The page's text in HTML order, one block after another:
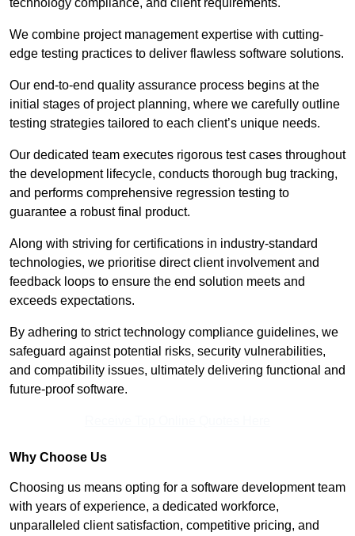
technology compliance, and client requirements.
We combine project management expertise with cutting-
edge testing practices to deliver flawless software solutions.
Our end-to-end quality assurance process begins at the
initial stages of project planning, where we carefully outline
testing strategies tailored to each client’s unique needs.
Our dedicated team executes rigorous test cases throughout
the development lifecycle, conducts thorough bug tracking,
and performs comprehensive regression testing to
guarantee a robust final product.
Along with striving for certifications in industry-standard
technologies, we prioritise direct client involvement and
feedback loops to ensure the end solution meets and
exceeds expectations.
By adhering to strict technology compliance guidelines, we
safeguard against potential risks, security vulnerabilities,
and compatibility issues, ultimately delivering functional and
future-proof software.
Why Choose Us
Choosing us means opting for a software development team
with years of experience, a dedicated workforce,
unparalleled client satisfaction, competitive pricing, and